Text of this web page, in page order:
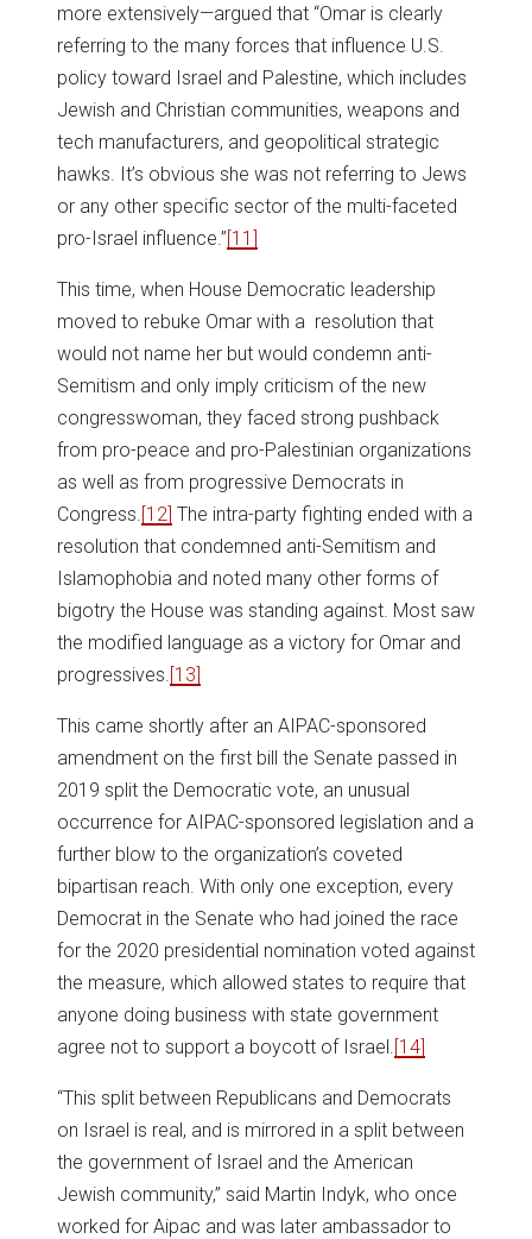
more extensively—argued that “Omar is clearly
referring to the many forces that influence U.S.
policy toward Israel and Palestine, which includes
Jewish and Christian communities, weapons and
tech manufacturers, and geopolitical strategic
hawks. It’s obvious she was not referring to Jews
or any other specific sector of the multi-faceted
pro-Israel influence.”[11]
This time, when House Democratic leadership
moved to rebuke Omar with a resolution that
would not name her but would condemn anti-
Semitism and only imply criticism of the new
congresswoman, they faced strong pushback
from pro-peace and pro-Palestinian organizations
as well as from progressive Democrats in
Congress. [12] The intra-party fighting ended with a
resolution that condemned anti-Semitism and
Islamophobia and noted many other forms of
bigotry the House was standing against. Most saw
the modified language as a victory for Omar and
progressives. [13]
This came shortly after an AIPAC-sponsored
amendment on the first bill the Senate passed in
2019 split the Democratic vote, an unusual
occurrence for AIPAC-sponsored legislation and a
further blow to the organization’s coveted
bipartisan reach. With only one exception, every
Democrat in the Senate who had joined the race
for the 2020 presidential nomination voted against
the measure, which allowed states to require that
anyone doing business with state government
agree not to support a boycott of Israel. [14]
“This split between Republicans and Democrats
on Israel is real, and is mirrored in a split between
the government of Israel and the American
Jewish community,” said Martin Indyk, who once
worked for Aipac and was later ambassador to